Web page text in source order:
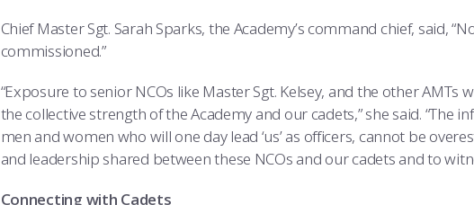
Chief Master Sgt. Sarah Sparks, the Academy’s command chief, said,
commissioned.”
“Exposure to senior NCOs like Master Sgt. Kelsey, and the other AMTs
the collective strength of the Academy and our cadets,” she said. “The
men and women who will one day lead ‘us’ as officers, cannot be
and leadership shared between these NCOs and our cadets and to
Connecting with Cadets